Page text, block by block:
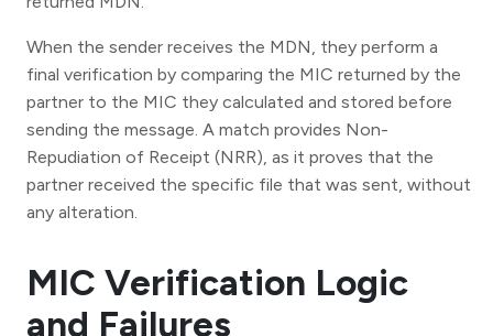
When the sender receives the MDN, they perform a
final verification by comparing the MIC returned by the
partner to the MIC they calculated and stored before
sending the message. A match provides Non-
Repudiation of Receipt (NRR), as it proves that the
partner received the specific file that was sent, without
any alteration.
MIC Verification Logic
and Failures